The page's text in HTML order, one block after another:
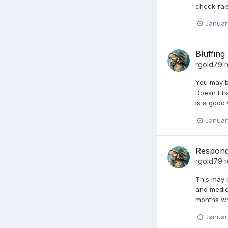
check-
Bluffing
rgold79
You may
Doesn't
is a good
rgold79
This may
and
months